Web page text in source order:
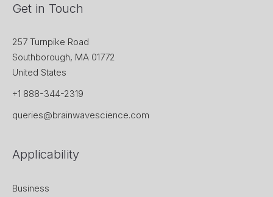
Get in Touch
257 Turnpike Road
Southborough, MA 01772
United States
+1 888-344-2319
queries@brainwavescience.com
Applicability
Business